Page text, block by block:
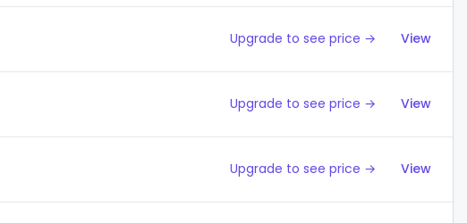
Upgrade to see price → View
Upgrade to see price → View
Upgrade to see price → View